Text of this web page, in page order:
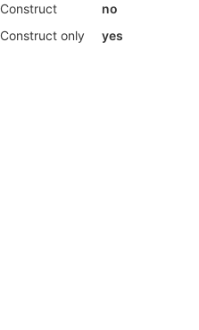
Construct
no
Construct only
yes